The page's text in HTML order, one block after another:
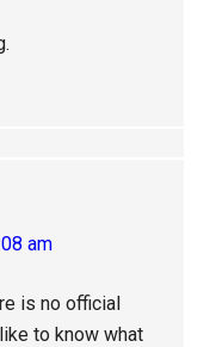
am
is no official
to know what